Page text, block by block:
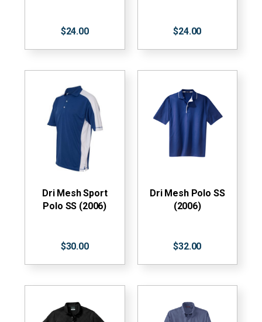
$24.00 $24.00
Dri Mesh Sport
Polo SS (2006)
$30.00
Dri Mesh Polo SS
(2006)
$32.00